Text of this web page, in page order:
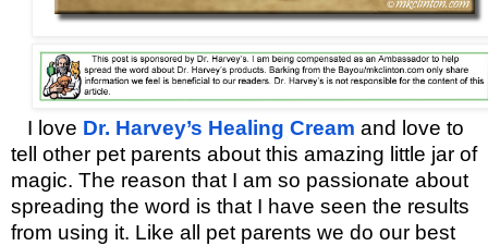
I love Dr. Harvey’s Healing Cream and love to
tell other pet parents about this amazing little jar of
magic. The reason that I am so passionate about
spreading the word is that I have seen the results
from using it. Like all pet parents we do our best